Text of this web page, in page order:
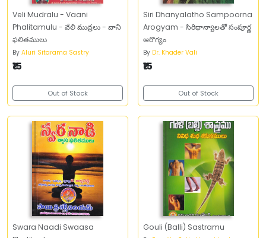
Veli Mudralu - Vaani
Phalitamulu - వేలి ముద్రలు - వాని
ఫలితములు
By Aluri Sitarama Sastry
₹15
Out of Stock
Siri Dhanyalatho Sampoorna
Arogyam - సిరిధాన్యాలతో సంపూర్ణ
ఆరొగ్యం
By Dr. Khader Vali
₹15
Out of Stock
Swara Naadi Swaasa
Gouli (Balli) Sastramu